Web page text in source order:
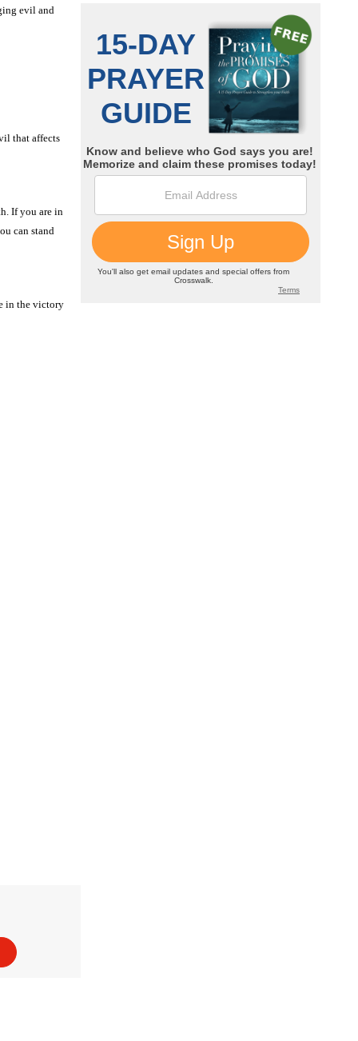
evil and
that affects
If you are in
can stand
in the victory